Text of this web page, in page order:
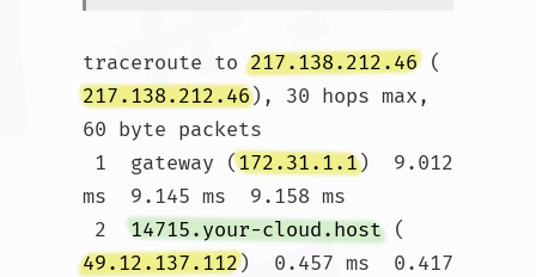
traceroute to 217.138.212.46 (
217.138.212.46), 30 hops max,
60 byte packets
1  gateway (172.31.1.1)  9.012
ms  9.145 ms  9.158 ms
2 14715.your-cloud.host (
49.12.137.112)  0.457 ms  0.417